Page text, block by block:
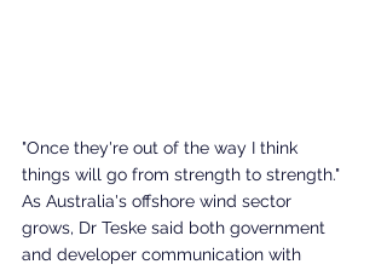
"Once they're out of the way I think
things will go from strength to strength."
As Australia's offshore wind sector
grows, Dr Teske said both government
and developer communication with